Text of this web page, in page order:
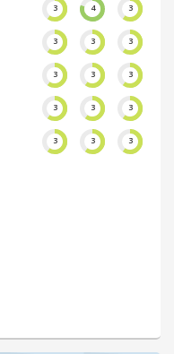
3 4 3
3 3 3
3 3 3
3 3 3
3 3 3